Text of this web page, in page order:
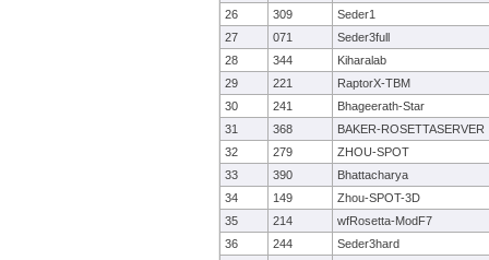
26
309
Seder1
27
071
Seder3full
28
344
Kiharalab
29
221
RaptorX-TBM
30
241
Bhageerath-Star
31
368
BAKER-ROSETTASERVER
32
279
ZHOU-SPOT
33
390
Bhattacharya
34
149
Zhou-SPOT-3D
35
214
wfRosetta-ModF7
36
244
Seder3hard